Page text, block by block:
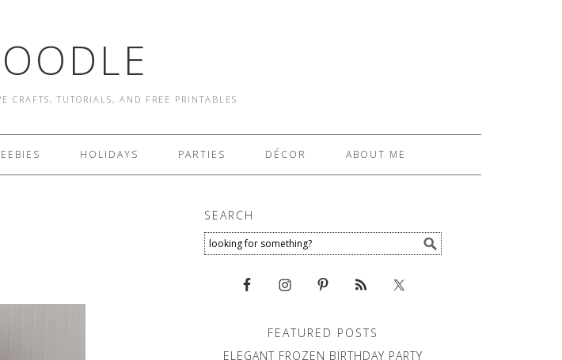
CRAFTS, TUTORIALS, AND FREE PRINTABLES
HOLIDAYS PARTIES DÉCOR ABOUT ME
SEARCH
FEATURED POSTS
ELEGANT FROZEN BIRTHDAY PARTY